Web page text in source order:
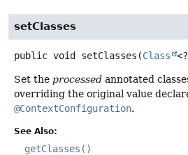
setClasses
public void setClasses (Class
Set the processed annotated
overriding the original value
@ContextConfiguration.
See Also:
getClasses()